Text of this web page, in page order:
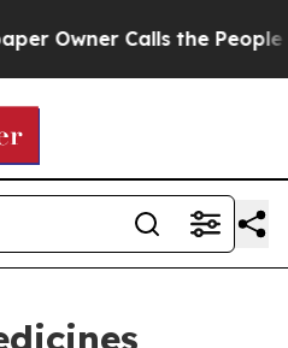
Calls the People